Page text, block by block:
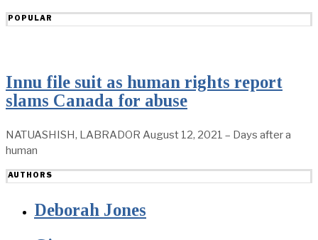
POPULAR
Innu file suit as human rights report
slams Canada for abuse
NATUASHISH, LABRADOR August 12, 2021 – Days after a
human
AUTHORS
Deborah Jones